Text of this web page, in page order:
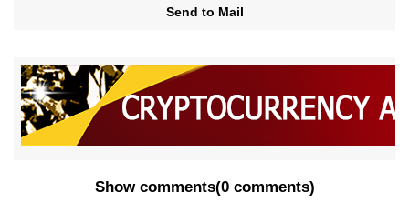
Send to Mail
Show comments(0 comments)